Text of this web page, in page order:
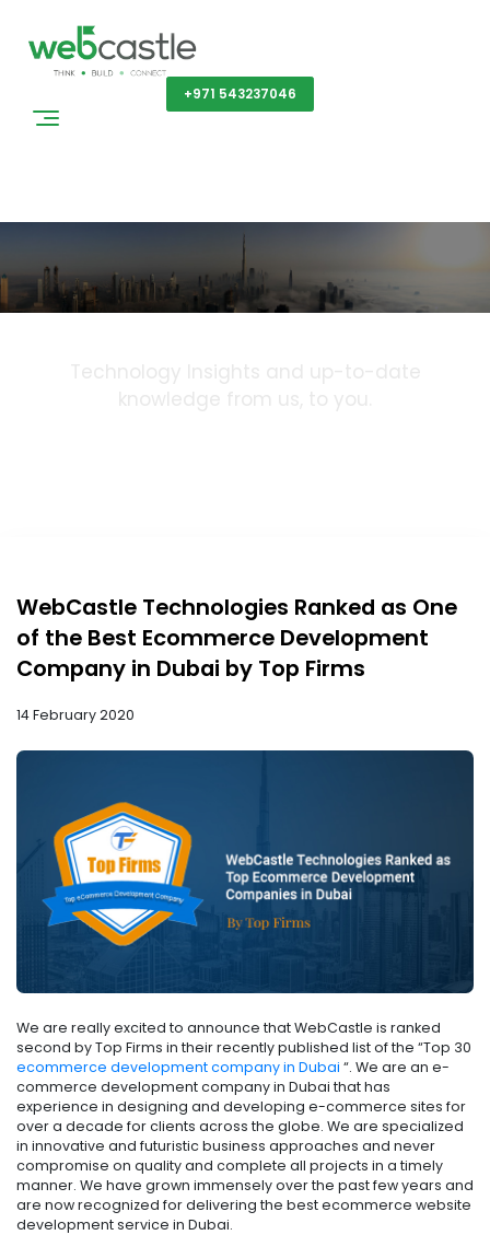
+971 543237046
WebCastle Technologies Ranked as One
of the Best Ecommerce Development
Company in Dubai by Top Firms
14 February 2020
We are really excited to announce that WebCastle is ranked
second by Top Firms in their recently published list of the “Top 30
ecommerce development company in Dubai “. We are an e-
commerce development company in Dubai that has
experience in designing and developing e-commerce sites for
over a decade for clients across the globe. We are specialized
in innovative and futuristic business approaches and never
compromise on quality and complete all projects in a timely
manner. We have grown immensely over the past few years and
are now recognized for delivering the best ecommerce website
development service in Dubai.